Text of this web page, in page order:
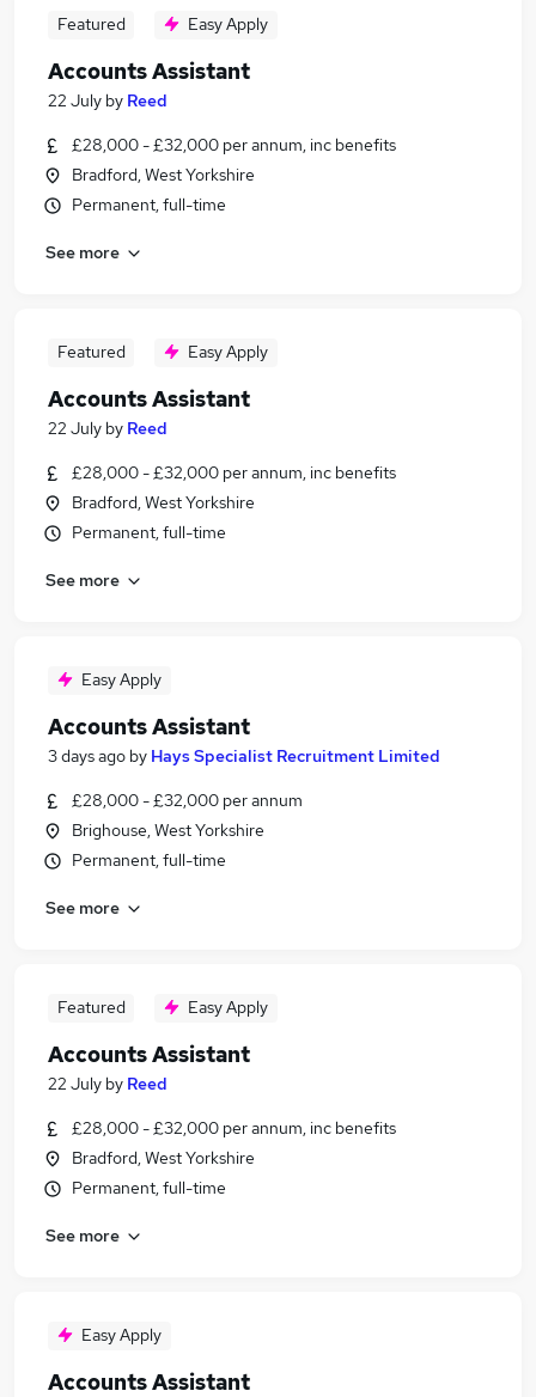
Featured Easy Apply
Accounts Assistant
22 July by Reed
£28,000 - £32,000 per annum, inc benefits
Bradford, West Yorkshire
Permanent, full-time
See more
Featured Easy Apply
Accounts Assistant
22 July by Reed
£28,000 - £32,000 per annum, inc benefits
Bradford, West Yorkshire
Permanent, full-time
See more
Easy Apply
Accounts Assistant
3 days ago by Hays Specialist Recruitment Limited
£28,000 - £32,000 per annum
Brighouse, West Yorkshire
Permanent, full-time
See more
Featured Easy Apply
Accounts Assistant
22 July by Reed
£28,000 - £32,000 per annum, inc benefits
Bradford, West Yorkshire
Permanent, full-time
See more
Easy Apply
Accounts Assistant